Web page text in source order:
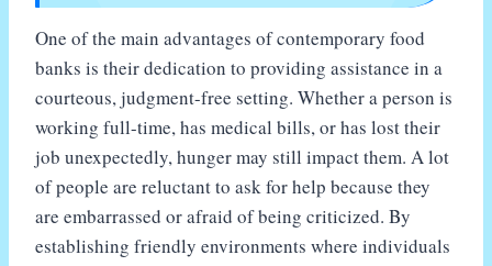
One of the main advantages of contemporary food
banks is their dedication to providing assistance in a
courteous, judgment-free setting. Whether a person is
working full-time, has medical bills, or has lost their
job unexpectedly, hunger may still impact them. A lot
of people are reluctant to ask for help because they
are embarrassed or afraid of being criticized. By
establishing friendly environments where individuals